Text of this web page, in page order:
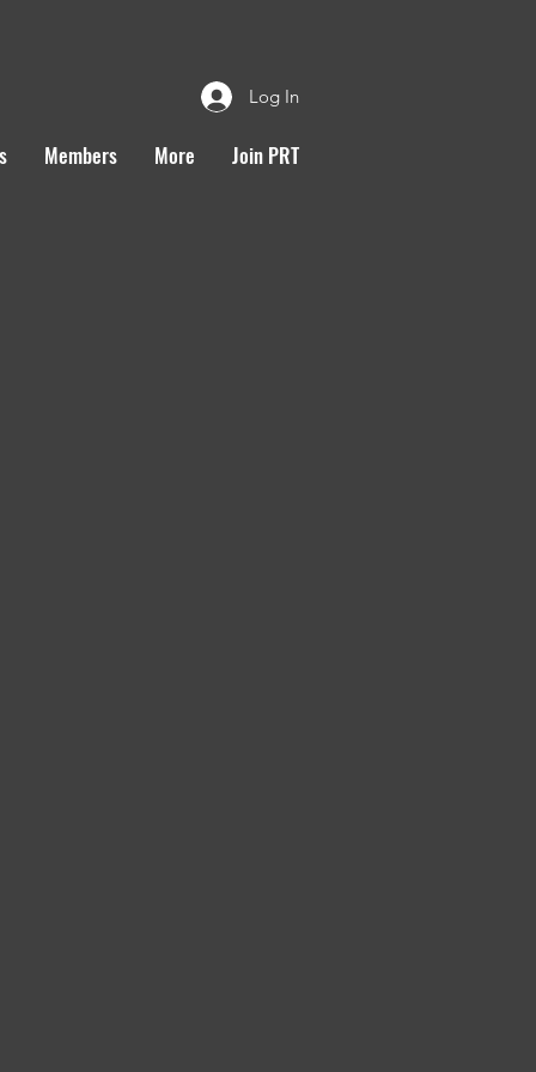
Log In
Members More Join PRT